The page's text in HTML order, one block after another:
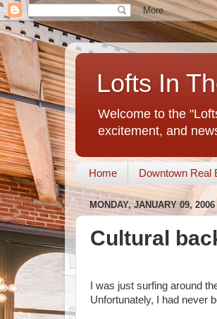
Lofts In
Welcome to the
excitement, and
Home Downtown Real
MONDAY, JANUARY 09, 2006
Cultural
I was just surfing around
Unfortunately, I had never